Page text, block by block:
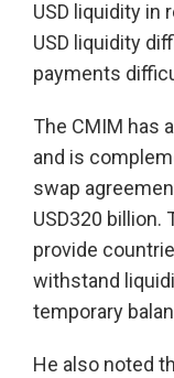
USD liquidity in
USD liquidity
payments
The CMIM has
and is
swap
USD320
provide
withstand
temporary
He also noted